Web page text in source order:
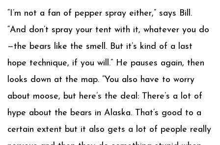
“I’m not a fan of pepper spray either,” says Bill.
“And don’t spray your tent with it, whatever you do
—the bears like the smell. But it’s kind of a last
hope technique, if you will.” He pauses again, then
looks down at the map. “You also have to worry
about moose, but here’s the deal: There’s a lot of
hype about the bears in Alaska. That’s good to a
certain extent but it also gets a lot of people really